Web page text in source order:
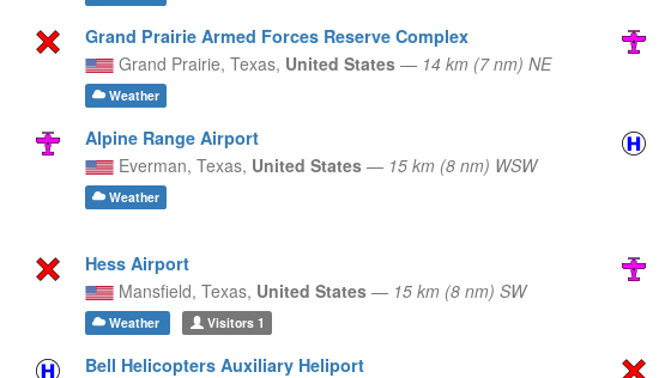
Grand Prairie Armed Forces Reserve Complex
Grand Prairie, Texas, United States — 14 km (7 nm) NE
Weather
Alpine Range Airport
Everman, Texas, United States — 15 km (8 nm) WSW
Weather
Hess Airport
Mansfield, Texas, United States — 15 km (8 nm) SW
Weather Visitors1
Bell Helicopters Auxiliary Heliport